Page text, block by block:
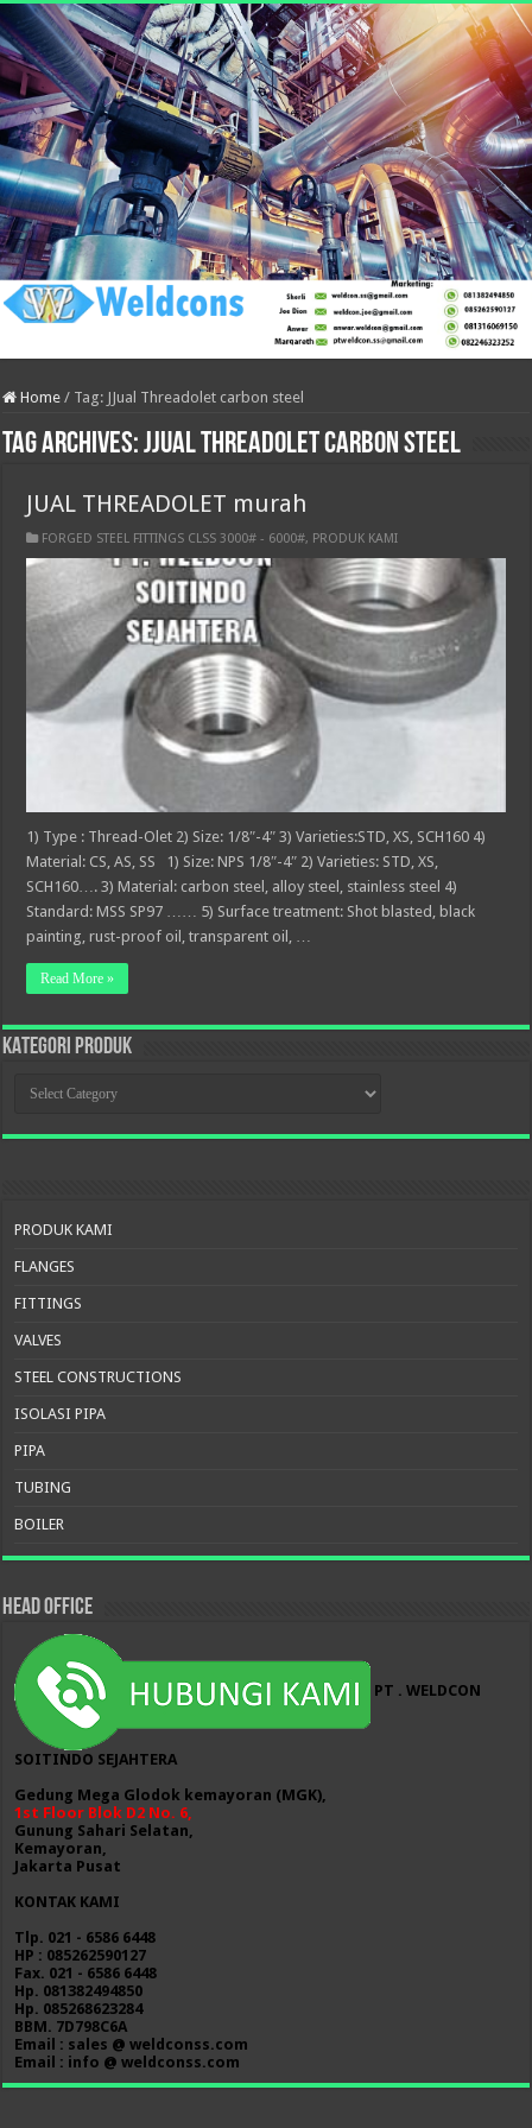
Home / Tag: JJual Threadolet carbon steel
Tag Archives:JJual Threadolet carbon steel
JUAL THREADOLET murah
FORGED STEEL FITTINGS CLSS 3000# - 6000#, PRODUK KAMI
1) Type : Thread-Olet 2) Size: 1/8″-4″ 3) Varieties:STD, XS, SCH160 4)
Material: CS, AS, SS 1) Size: NPS 1/8″-4″ 2) Varieties: STD, XS,
SCH160…. 3) Material: carbon steel, alloy steel, stainless steel 4)
Standard: MSS SP97 …… 5) Surface treatment: Shot blasted, black
painting, rust-proof oil, transparent oil, …
Read More »
KATEGORI PRODUK
PRODUK
PRODUK KAMI
FLANGES
FITTINGS
VALVES
STEEL CONSTRUCTIONS
ISOLASI PIPA
PIPA
TUBING
BOILER
HEAD OFFICE
PT . WELDCON
SOITINDO SEJAHTERA
Gedung Mega Glodok kemayoran (MGK),
1st Floor Blok D2 No. 6,
Gunung Sahari Selatan,
Kemayoran,
Jakarta Pusat
KONTAK KAMI
Tlp. 021 - 6586 6448
HP : 085262590127
Fax. 021 - 6586 6448
Hp. 081382494850
Hp. 085268623284
BBM. 7D798C6A
Email : sales @ weldconss.com
Email : info @ weldconss.com